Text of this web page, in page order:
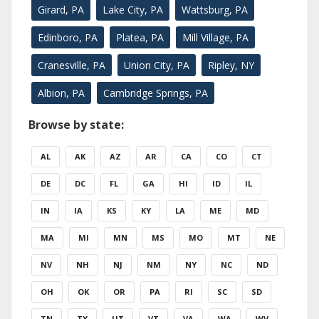
Girard, PA Lake City, PA Wattsburg, PA
Edinboro, PA Platea, PA Mill Village, PA
Cranesville, PA Union City, PA Ripley, NY
Albion, PA Cambridge Springs, PA
Browse by state:
AL AK AZ AR CA CO CT
DE DC FL GA HI ID IL
IN IA KS KY LA ME MD
MA MI MN MS MO MT NE
NV NH NJ NM NY NC ND
OH OK OR PA RI SC SD